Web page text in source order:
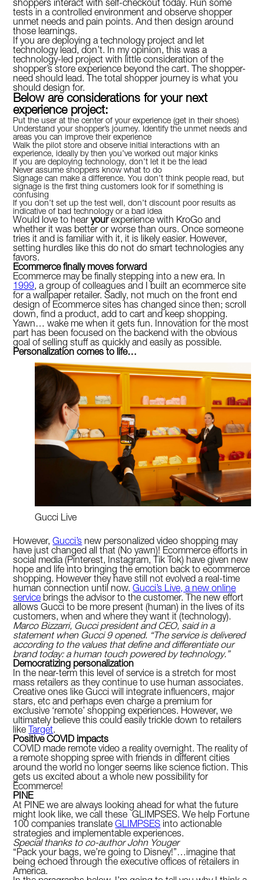
shoppers interact with self-checkout today. Run some
tests in a controlled environment and observe shopper
unmet needs and pain points. And then design around
those learnings.
If you are deploying a technology project and let
technology lead, don’t. In my opinion, this was a
technology-led project with little consideration of the
shopper’s store experience beyond the cart. The shopper-
need should lead. The total shopper journey is what you
should design for.
Below are considerations for your next
experience project:
Put the user at the center of your experience (get in their shoes)
Understand your shopper’s journey. Identify the unmet needs and
areas you can improve their experience
Walk the pilot store and observe initial interactions with an
experience, ideally by then you’ve worked out major kinks
If you are deploying technology, don’t let it be the lead
Never assume shoppers know what to do
Signage can make a difference. You don’t think people read, but
signage is the first thing customers look for if something is
confusing
If you don’t set up the test well, don’t discount poor results as
indicative of bad technology or a bad idea
Would love to hearyourexperience with KroGo and
whether it was better or worse than ours. Once someone
tries it and is familiar with it, it is likely easier. However,
setting hurdles like this do not do smart technologies any
favors.
Ecommerce finally moves forward
Ecommerce may be finally stepping into a new era. In
1999, a group of colleagues and I built an ecommerce site
for a wallpaper retailer. Sadly, not much on the front end
design of Ecommerce sites has changed since then; scroll
down, find a product, add to cart and keep shopping.
Yawn… wake me when it gets fun. Innovation for the most
part has been focused on the backend with the obvious
goal of selling stuff as quickly and easily as possible.
Personalization comes to life…
Gucci Live
However,Gucci’s new personalized video shopping may
have just changed all that (No yawn)! Ecommerce efforts in
social media (Pinterest, Instagram, Tik Tok) have given new
hope and life into bringing the emotion back to ecommerce
shopping. However they have still not evolved a real-time
human connection until now.Gucci’s Live, a new online
service brings the advisor to the customer. The new effort
allows Gucci to be more present (human) in the lives of its
customers, when and where they want it (technology).
Marco Bizzarri, Gucci president and CEO, said in a
statement when Gucci 9 opened. “The service is delivered
according to the values that define and differentiate our
brand today: a human touch powered by technology.”
Democratizing personalization
In the near-term this level of service is a stretch for most
mass retailers as they continue to use human associates.
Creative ones like Gucci will integrate influencers, major
stars, etc and perhaps even charge a premium for
exclusive ‘remote’ shopping experiences. However, we
ultimately believe this could easily trickle down to retailers
like Target.
Positive COVID impacts
COVID made remote video a reality overnight. The reality of
a remote shopping spree with friends in different cities
around the world no longer seems like science fiction. This
gets us excited about a whole new possibility for
Ecommerce!
PINE
At PINE we are always looking ahead for what the future
might look like, we call these GLIMPSES. We help Fortune
100 companies translateGLIMPSES into actionable
strategies and implementable experiences.
Special thanks to co-author John Youger
“Pack your bags, we’re going to Disney!”…imagine that
being echoed through the executive offices of retailers in
America.